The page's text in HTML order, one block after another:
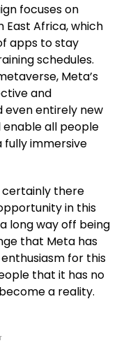
focuses on
Africa, which
apps to stay
schedules.
Meta’s
and
entirely new
all people
immersive
certainly there
in this
long way off being
that Meta has
for this
that it has no
a reality.